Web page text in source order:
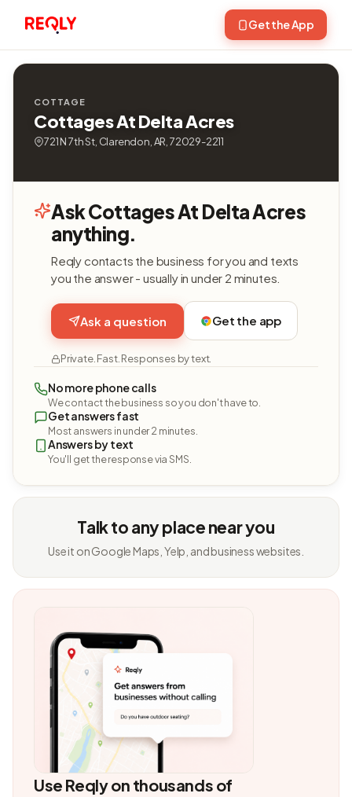
Get the App
COTTAGE
Cottages At Delta Acres
721 N 7th St, Clarendon, AR, 72029-2211
Ask Cottages At Delta Acres
anything.
Reqly contacts the business for you and texts
you the answer - usually in under 2 minutes.
Ask a question Get the app
Private. Fast. Responses by text.
No more phone calls
We contact the business so you don't have to.
Get answers fast
Most answers in under 2 minutes.
Answers by text
You'll get the response via SMS.
Talk to any place near you
Use it on Google Maps, Yelp, and business websites.
Use Reqly on thousands of